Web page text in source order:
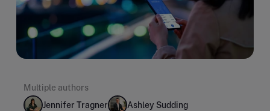
Multiple authors
Jennifer Tragner
Ashley Sudding